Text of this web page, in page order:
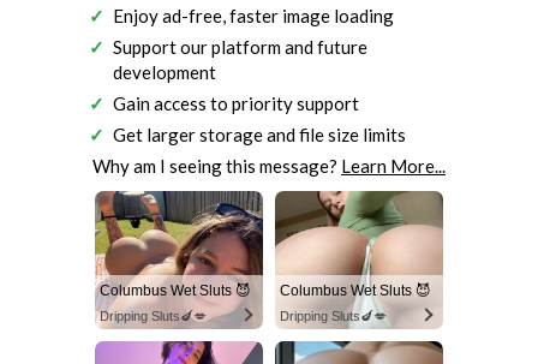
Enjoy ad-free, faster image loading
Support our platform and future
development
Gain access to priority support
Get larger storage and file size limits
Why am I seeing this message? Learn More...
Columbus Wet Sluts 😈
Dripping Sluts🍆💋
Columbus Wet Sluts 😈
Dripping Sluts🍆💋